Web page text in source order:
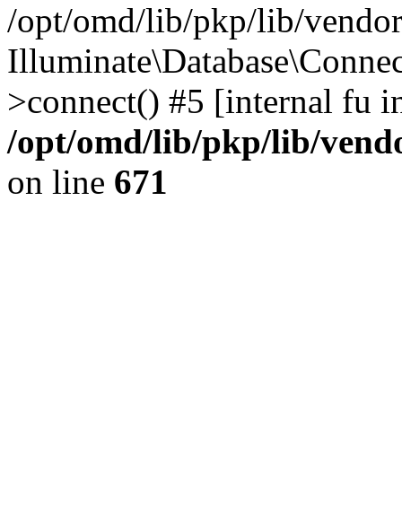
/opt/omd/lib/pkp/lib/
>connect() #5 [internal fu
/opt/omd/lib/pkp/lib/
on line 671